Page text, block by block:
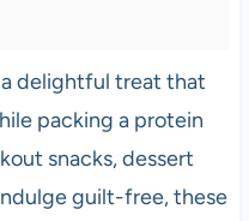
delightful treat that
packing a protein
snacks, dessert
guilt-free, these